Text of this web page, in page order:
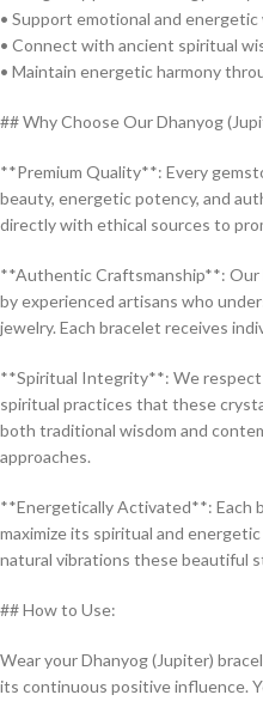
• Support emotional and
• Connect with ancient spiritual
• Maintain energetic harmony
## Why Choose Our Dhanyog
**Premium Quality**: Every
beauty, energetic potency, and
directly with ethical sources to
**Authentic Craftsmanship**: Our
by experienced artisans who
jewelry. Each bracelet receives
**Spiritual Integrity**: We
spiritual practices that these
both traditional wisdom and
approaches.
**Energetically Activated**: Each
maximize its spiritual and
natural vibrations these beautiful
## How to Use:
Wear your Dhanyog (Jupiter)
its continuous positive influence.